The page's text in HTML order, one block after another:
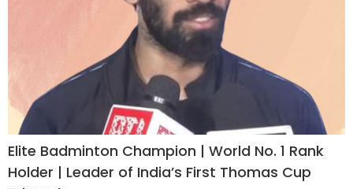
Elite Badminton Champion | World No. 1 Rank
Holder | Leader of India’s First Thomas Cup